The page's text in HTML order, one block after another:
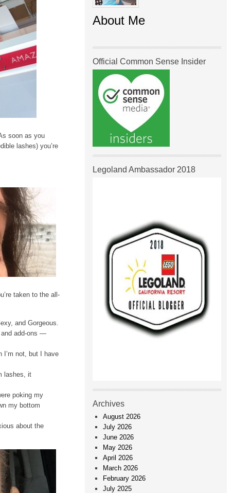
soon as you
lashes) you’re
taken to the all-
and Gorgeous.
and add-ons —
I’m not, but I have
lashes, it
poking my
my bottom
about the
About Me
Official Common Sense Insider
Legoland Ambassador 2018
Archives
August 2026
July 2026
June 2026
May 2026
April 2026
March 2026
February 2026
July 2025